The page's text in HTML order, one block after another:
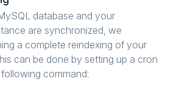
database and your
are synchronized, we
a complete reindexing of your
can be done by setting up a cron
command: